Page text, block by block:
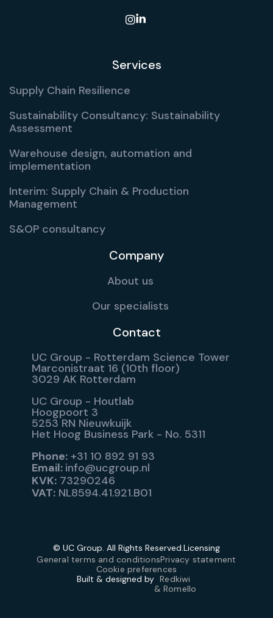

Services
Supply Chain Resilience
Sustainability Consultancy: Sustainability
Assessment
Warehouse design, automation and
implementation
Interim: Supply Chain & Production
Management
S&OP consultancy
Company
About us
Our specialists
Contact
UC Group - Rotterdam Science Tower
Marconistraat 16 (10th floor)
3029 AK Rotterdam
UC Group - Houtlab
Hoogpoort 3
5253 RN Nieuwkuijk
Het Hoog Business Park - No. 5311
Phone:+31 10 892 91 93
Email: info@ucgroup.nl
KVK:73290246
VAT:NL8594.41.921.B01
© UC Group. All Rights Reserved.Licensing
General terms and conditionsPrivacy statement
Cookie preferences
Built & designed by Redkiwi
& Romello